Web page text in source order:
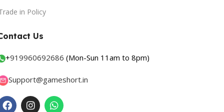
in Policy
Us
+919960692686 (Mon-Sun 11am to 8pm)
Support@gameshort.in